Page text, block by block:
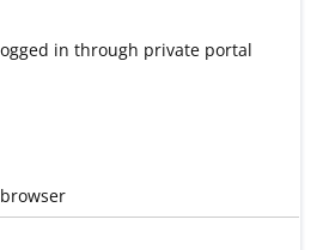
in through private portal